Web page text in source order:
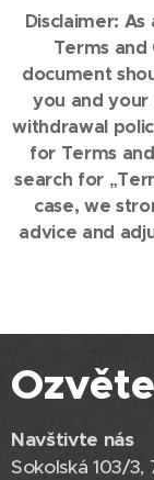
Disclaimer:
Terms
document
you and
withdrawal
for Terms
search for
case, we
advice and
Navštivte nás
Sokolská 103/3,